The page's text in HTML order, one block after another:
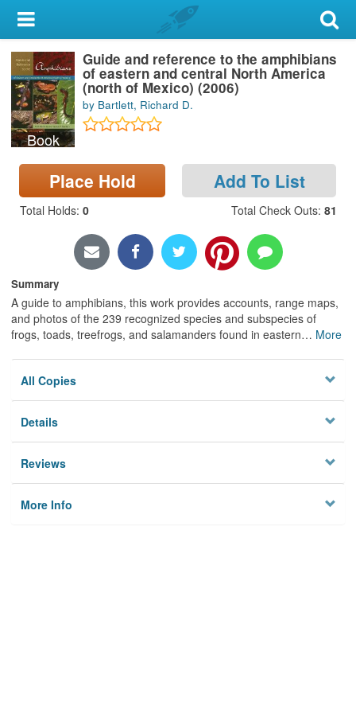
My Account
Library Card
Sign In
Search
Locations & Hours
Privacy
Book
Guide and reference to the amphibians
of eastern and central North America
(north of Mexico) (2006)
by Bartlett, Richard D.
Place Hold Add To List
Total Holds: 0 Total Check Outs: 81
Summary
A guide to amphibians, this work provides accounts, range maps,
and photos of the 239 recognized species and subspecies of
frogs, toads, treefrogs, and salamanders found in eastern… More
All Copies
Details
Reviews
More Info